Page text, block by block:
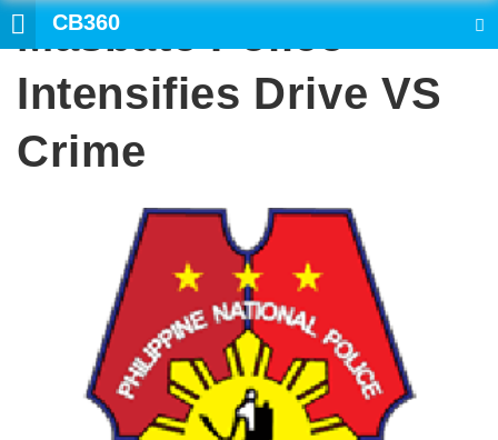
CB360
Masbate Police
Intensifies Drive VS
Crime